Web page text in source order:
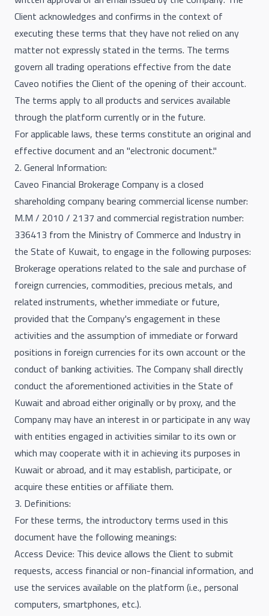
Client acknowledges and confirms in the context of
executing these terms that they have not relied on any
matter not expressly stated in the terms. The terms
govern all trading operations effective from the date
Caveo notifies the Client of the opening of their account.
The terms apply to all products and services available
through the platform currently or in the future.
For applicable laws, these terms constitute an original and
effective document and an "electronic document."
2. General Information:
Caveo Financial Brokerage Company is a closed
shareholding company bearing commercial license number:
M.M / 2010 / 2137 and commercial registration number:
336413 from the Ministry of Commerce and Industry in
the State of Kuwait, to engage in the following purposes:
Brokerage operations related to the sale and purchase of
foreign currencies, commodities, precious metals, and
related instruments, whether immediate or future,
provided that the Company's engagement in these
activities and the assumption of immediate or forward
positions in foreign currencies for its own account or the
conduct of banking activities. The Company shall directly
conduct the aforementioned activities in the State of
Kuwait and abroad either originally or by proxy, and the
Company may have an interest in or participate in any way
with entities engaged in activities similar to its own or
which may cooperate with it in achieving its purposes in
Kuwait or abroad, and it may establish, participate, or
acquire these entities or affiliate them.
3. Definitions:
For these terms, the introductory terms used in this
document have the following meanings:
Access Device: This device allows the Client to submit
requests, access financial or non-financial information, and
use the services available on the platform (i.e., personal
computers, smartphones, etc.).